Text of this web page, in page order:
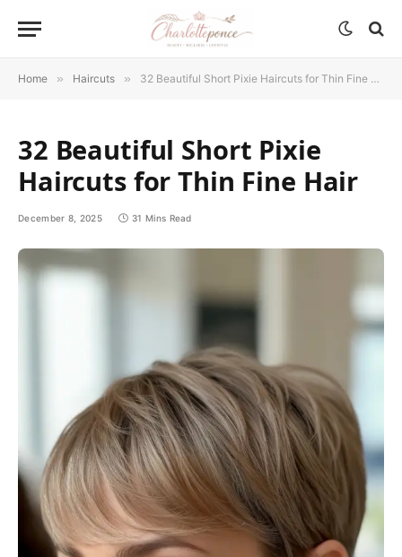
Home » Haircuts » 32 Beautiful Short Pixie Haircuts for Thin Fine Hair
32 Beautiful Short Pixie
Haircuts for Thin Fine Hair
December 8, 2025 31 Mins Read